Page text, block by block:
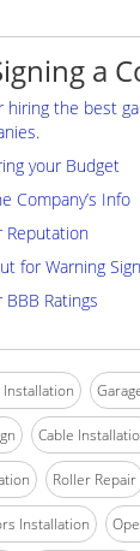
a
hiring the best
your Budget
Company’s Info
Reputation
for Warning
Ratings
Cable
Roller Repair
Installation